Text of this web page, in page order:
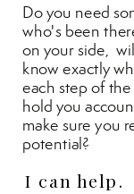
Do you need
who's been
on your side,
know exactly
each step of the
hold you
make sure you
potential?
I can help.